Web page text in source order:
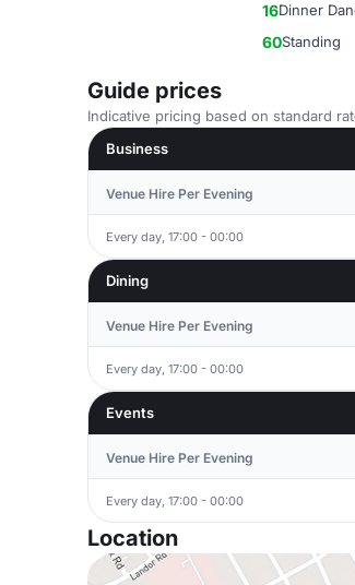
16Dinner
60Standing
Guide prices
Indicative pricing based on standard
Business
Venue Hire Per Evening
Every day, 17:00 - 00:00
Dining
Venue Hire Per Evening
Every day, 17:00 - 00:00
Events
Venue Hire Per Evening
Every day, 17:00 - 00:00
Location